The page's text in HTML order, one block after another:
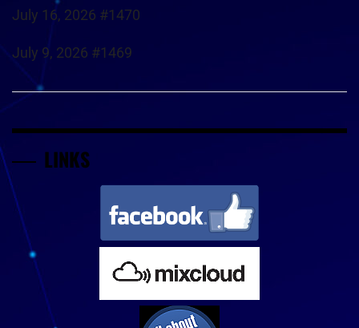
July 16, 2026 #1470
July 9, 2026 #1469
LINKS